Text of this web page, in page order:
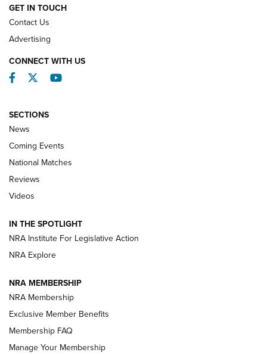
REVIEWS
Behind the Bullet: The .333 Jeffery | An
.333 JEFFERY, 333 JEFFERY
Review: SIG Sauer P211-GTO | An NRA Shooting Sports
Journal
Shooting Sports Journal
Ruger Mark IV Tactical: The Turnkey Steel Challenge
Rimfire Pistol | An NRA Shooting Sports Journal
GET IN TOUCH
Contact Us
Advertising
CONNECT WITH US
Facebook
TwitterYouTube
SECTIONS
News
Coming Events
National Matches
Reviews
Videos
IN THE SPOTLIGHT
NRA Institute For Legislative Action
NRA Explore
NRA MEMBERSHIP
NRA Membership
Exclusive Member Benefits
Membership FAQ
Manage Your Membership